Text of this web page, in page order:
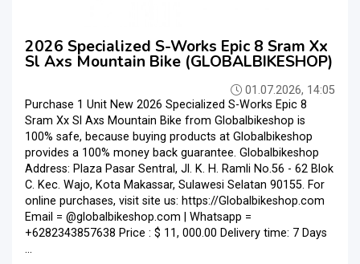
2026 Specialized S-Works Epic 8 Sram Xx
Sl Axs Mountain Bike (GLOBALBIKESHOP)
01.07.2026, 14:05
Purchase 1 Unit New 2026 Specialized S-Works Epic 8
Sram Xx Sl Axs Mountain Bike from Globalbikeshop is
100% safe, because buying products at Globalbikeshop
provides a 100% money back guarantee. Globalbikeshop
Address: Plaza Pasar Sentral, Jl. K. H. Ramli No.56 - 62 Blok
C. Kec. Wajo, Kota Makassar, Sulawesi Selatan 90155. For
online purchases, visit site us: https://Globalbikeshop.com
Email = @globalbikeshop.com | Whatsapp =
+6282343857638 Price : $ 11, 000.00 Delivery time: 7 Days
...